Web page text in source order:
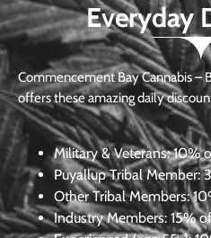
Everyday
Commencement Bay Cannabis –
offers these amazing daily
Military & Veterans:10%
Puyallup Tribal Member:
Other Tribal Members:
Industry Members: 15%